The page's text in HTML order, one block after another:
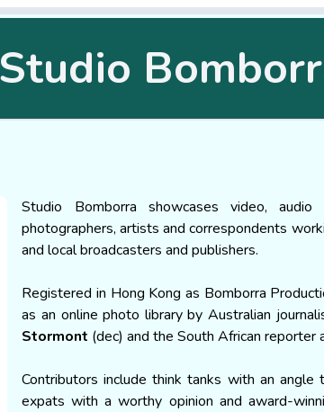
Studio
Studio Bomborra showcases video,
photographers, artists and correspondents
and local broadcasters and publishers.
Registered in Hong Kong as Bomborra
as an online photo library by Australian
Stormont (dec) and the South African reporter
Contributors include think tanks with an angle
expats with a worthy opinion and award-